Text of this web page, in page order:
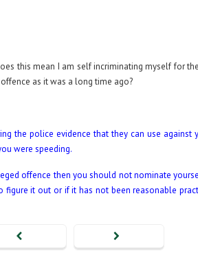
this mean I am self incriminating myself for
as it was a long time ago?
the police evidence that they can use
were speeding.
offence then you should not nominate
it out or if it has not been reasonable